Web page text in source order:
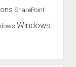
SharePoint
Windows